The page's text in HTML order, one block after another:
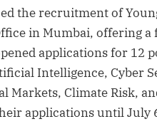
the recruitment of
in Mumbai, offering
applications for 12
Intelligence, Cyber
Markets, Climate Risk,
applications until July